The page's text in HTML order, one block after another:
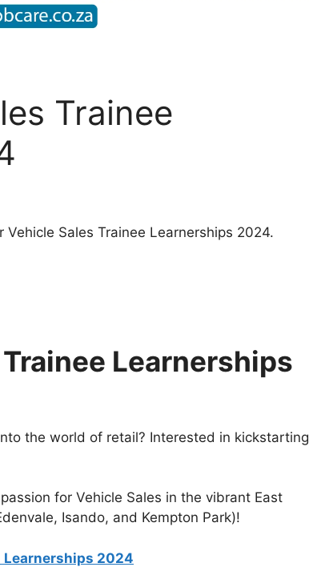
Trainee
Sales Trainee Learnerships 2024.
Learnerships
the world of retail? Interested in kickstarting
for Vehicle Sales in the vibrant East
Isando, and Kempton Park)!
Learnerships 2024